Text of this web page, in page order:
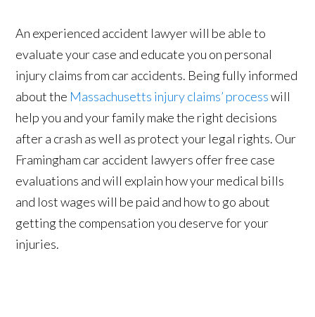
An experienced accident lawyer will be able to
evaluate your case and educate you on personal
injury claims from car accidents. Being fully informed
about the Massachusetts injury claims’ processwill
help you and your family make the right decisions
after a crash as well as protect your legal rights. Our
Framingham car accident lawyers offer free case
evaluations and will explain how your medical bills
and lost wages will be paid and how to go about
getting the compensation you deserve for your
injuries.